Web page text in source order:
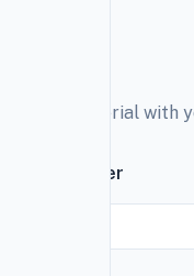
material with
newsletter